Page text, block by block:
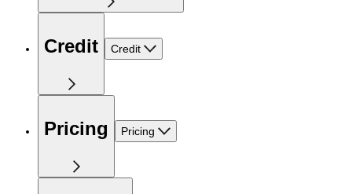
Credit Credit
Pricing Pricing